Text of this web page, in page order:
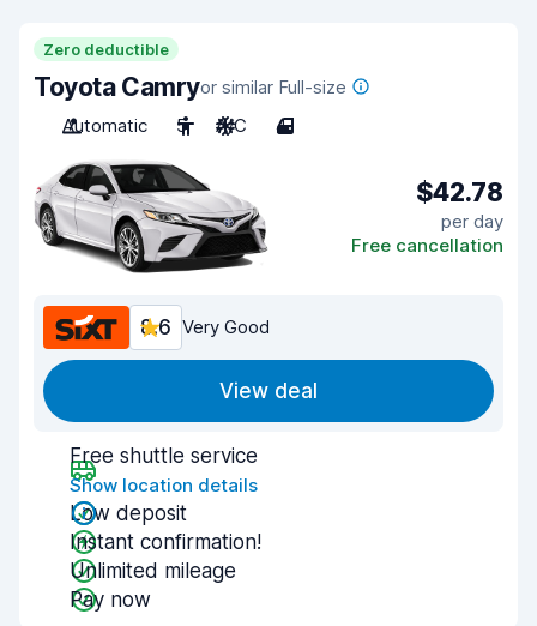
Zero deductible
Toyota Camryor similar Full-size
Automatic
5 A/C 4
$42.78
per day
Free cancellation
8.6 Very Good
View deal
Free shuttle service
Show location details
Low deposit
Instant confirmation!
Unlimited mileage
Pay now